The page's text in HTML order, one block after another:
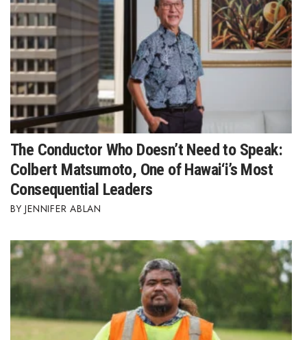
The Conductor Who Doesn’t Need to Speak:
Colbert Matsumoto, One of Hawai‘i’s Most
Consequential Leaders
JENNIFER ABLAN